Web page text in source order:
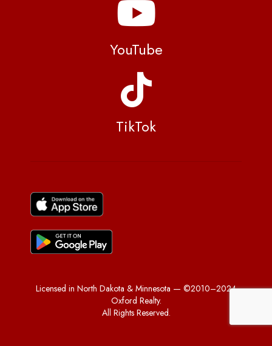
YouTube
TikTok
Licensed in North Dakota & Minnesota — ©2010–2024
Oxford Realty.
All Rights Reserved.